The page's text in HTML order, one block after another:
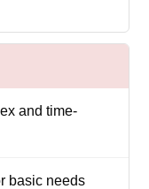
and time-
basic needs